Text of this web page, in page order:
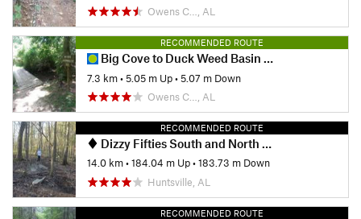
Owens C…, AL
RECOMMENDED ROUTE
Big Cove to Duck Weed Basin Loop
7.3 km•5.05 m Up•5.07 m Down
Owens C…, AL
RECOMMENDED ROUTE
Dizzy Fifties South and North Loops
14.0 km•184.04 m Up•183.73 m Down
Huntsville, AL
RECOMMENDED ROUTE